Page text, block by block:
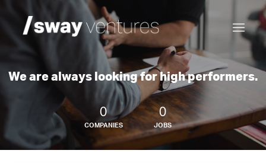
We are always looking for high performers.
0
COMPANIES
0
JOBS